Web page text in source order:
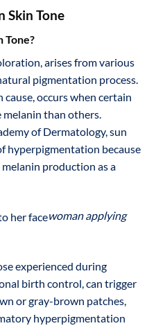
Skin Tone
Tone?
arises from various
pigmentation process.
occurs when certain
melanin than others.
of Dermatology, sun
hyperpigmentation because
production as a
woman applying
experienced during
birth control, can trigger
or gray-brown patches,
hyperpigmentation